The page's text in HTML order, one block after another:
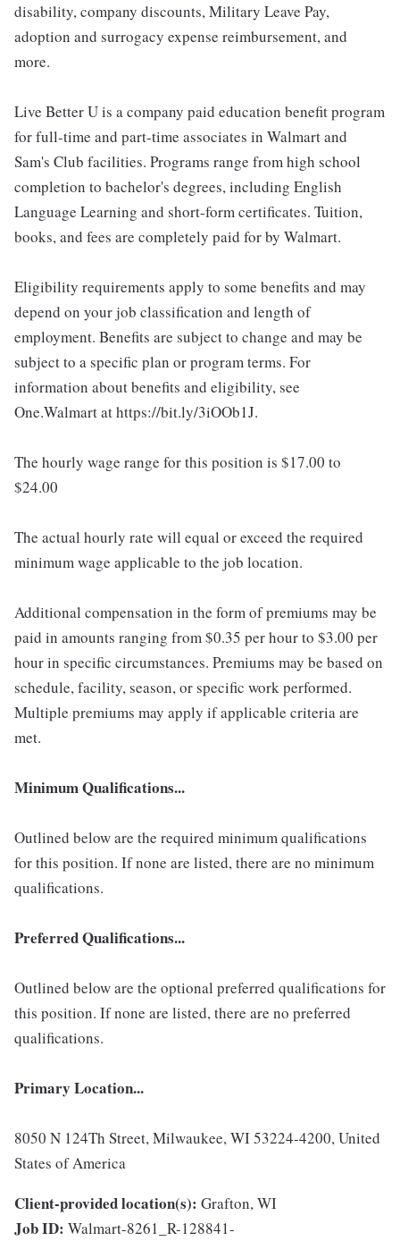
disability, company discounts, Military Leave Pay,
adoption and surrogacy expense reimbursement, and
more.
Live Better U is a company paid education benefit program
for full-time and part-time associates in Walmart and
Sam's Club facilities. Programs range from high school
completion to bachelor's degrees, including English
Language Learning and short-form certificates. Tuition,
books, and fees are completely paid for by Walmart.
Eligibility requirements apply to some benefits and may
depend on your job classification and length of
employment. Benefits are subject to change and may be
subject to a specific plan or program terms. For
information about benefits and eligibility, see
One.Walmart at https://bit.ly/3iOOb1J.
The hourly wage range for this position is $17.00 to
$24.00
The actual hourly rate will equal or exceed the required
minimum wage applicable to the job location.
Additional compensation in the form of premiums may be
paid in amounts ranging from $0.35 per hour to $3.00 per
hour in specific circumstances. Premiums may be based on
schedule, facility, season, or specific work performed.
Multiple premiums may apply if applicable criteria are
met.
Minimum Qualifications...
Outlined below are the required minimum qualifications
for this position. If none are listed, there are no minimum
qualifications.
Preferred Qualifications...
Outlined below are the optional preferred qualifications for
this position. If none are listed, there are no preferred
qualifications.
Primary Location...
8050 N 124Th Street, Milwaukee, WI 53224-4200, United
States of America
Client-provided location(s): Grafton, WI
Job ID: Walmart-8261_R-128841-